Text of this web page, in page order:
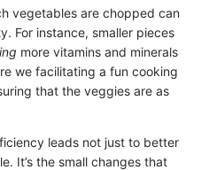
vegetables are chopped can
For instance, smaller pieces
more vitamins and minerals
we facilitating a fun cooking
that the veggies are as
leads not just to better
It’s the small changes that